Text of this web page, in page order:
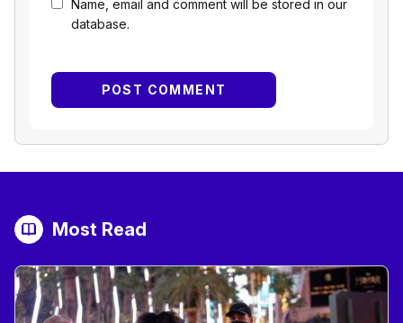
Name, email and comment will be stored in our
database.
Most Read